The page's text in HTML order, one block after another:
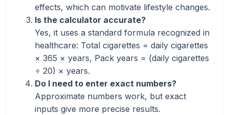
effects, which can motivate lifestyle changes.
Is the calculator accurate?
Yes, it uses a standard formula recognized in
healthcare: Total cigarettes = daily cigarettes
× 365 × years, Pack years = (daily cigarettes
÷ 20) × years.
Do I need to enter exact numbers?
Approximate numbers work, but exact
inputs give more precise results.